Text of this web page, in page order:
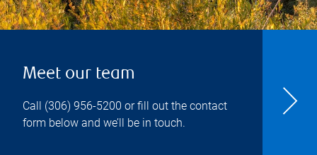
Meet our team
Call (306) 956-5200 or fill out the contact
form below and we’ll be in touch.